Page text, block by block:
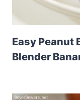
Easy Peanut
Blender